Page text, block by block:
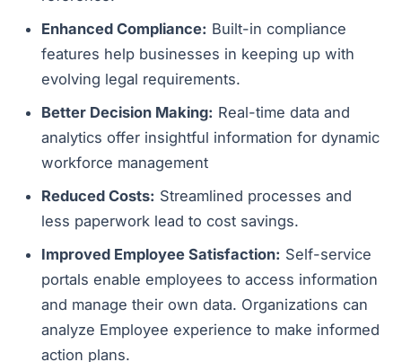
Enhanced Compliance: Built-in compliance
features help businesses in keeping up with
evolving legal requirements.
Better Decision Making: Real-time data and
analytics offer insightful information for dynamic
workforce management
Reduced Costs: Streamlined processes and
less paperwork lead to cost savings.
Improved Employee Satisfaction: Self-service
portals enable employees to access information
and manage their own data. Organizations can
analyze Employee experience to make informed
action plans.